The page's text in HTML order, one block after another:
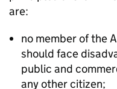
are:
no member of the
should face
public and
any other citizen;